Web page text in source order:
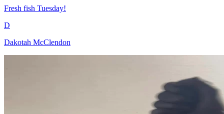
Fresh fish Tuesday!
D
Dakotah McClendon